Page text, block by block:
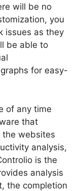
will be no
you
issues as they
be able to
for easy-
of any time
that
websites
analysis,
is the
analysis
the completion